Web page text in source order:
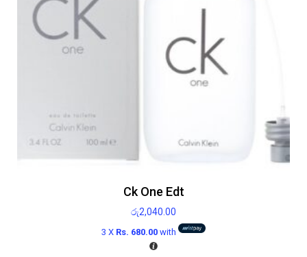
Ck One Edt
රු2,040.00
3 X Rs. 680.00with